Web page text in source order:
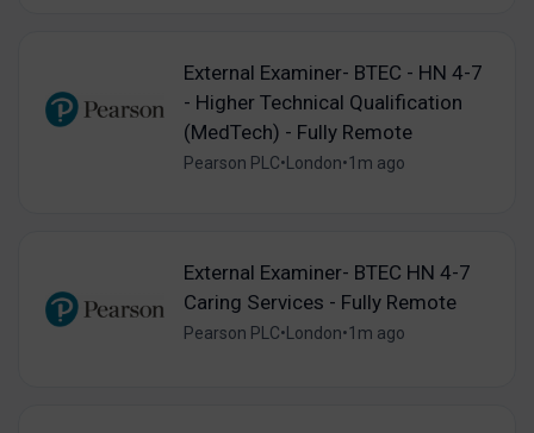
External Examiner- BTEC - HN 4-7
- Higher Technical Qualification
(MedTech) - Fully Remote
Pearson PLC• London•1m ago
External Examiner- BTEC HN 4-7
Caring Services - Fully Remote
Pearson PLC• London•1m ago